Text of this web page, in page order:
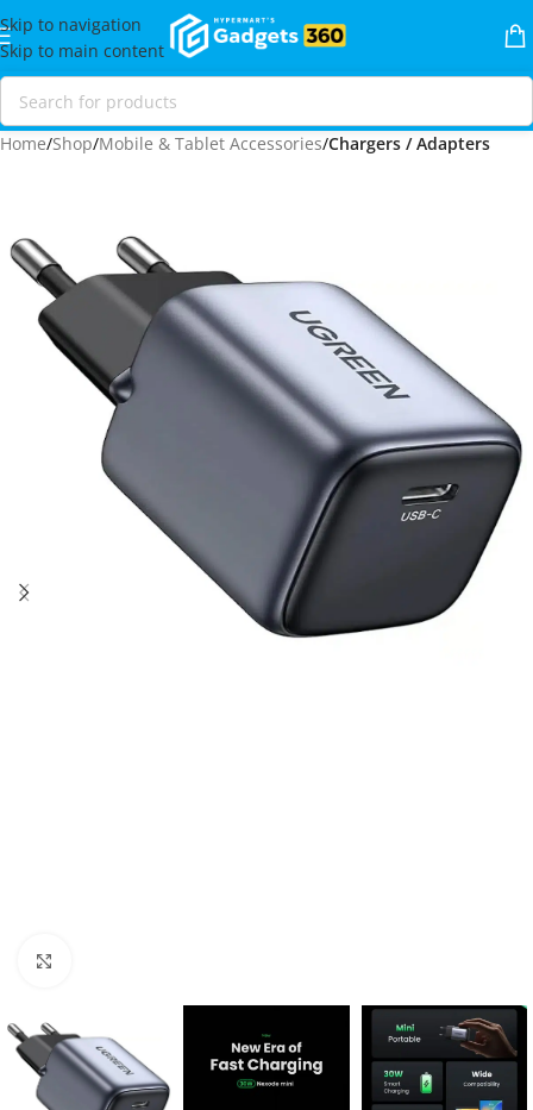
Skip to navigation
Skip to main content
Home Shop Mobile & Tablet Accessories Chargers / Adapters